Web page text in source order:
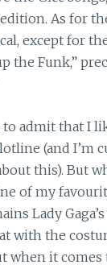
As for
except for
the Funk,”
to admit that I
(and I’m
this). But
of my
Lady
with the
when it